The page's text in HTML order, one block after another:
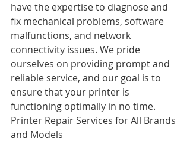
have the expertise to diagnose and
fix mechanical problems, software
malfunctions, and network
connectivity issues. We pride
ourselves on providing prompt and
reliable service, and our goal is to
ensure that your printer is
functioning optimally in no time.
Printer Repair Services for All Brands
and Models